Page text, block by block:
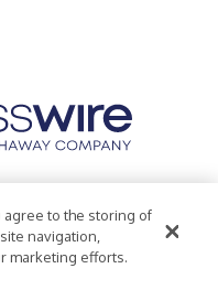
Statement
agree to the storing of
navigation,
marketing efforts.